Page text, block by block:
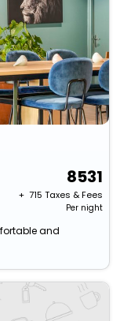
8531
+ ₹ 715 Taxes & Fees
Per night
and